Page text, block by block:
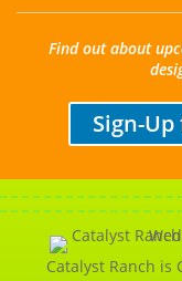
Find out about
Sign-
Catalyst Ranch is